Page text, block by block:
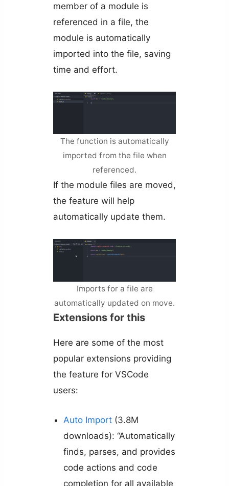
member of a module is
referenced in a file, the
module is automatically
imported into the file, saving
time and effort.
The function is automatically
imported from the file when
referenced.
If the module files are moved,
the feature will help
automatically update them.
Imports for a file are
automatically updated on move.
Extensions for this
Here are some of the most
popular extensions providing
the feature for VSCode
users:
Auto Import(3.8M
downloads): “Automatically
finds, parses, and provides
code actions and code
completion for all available